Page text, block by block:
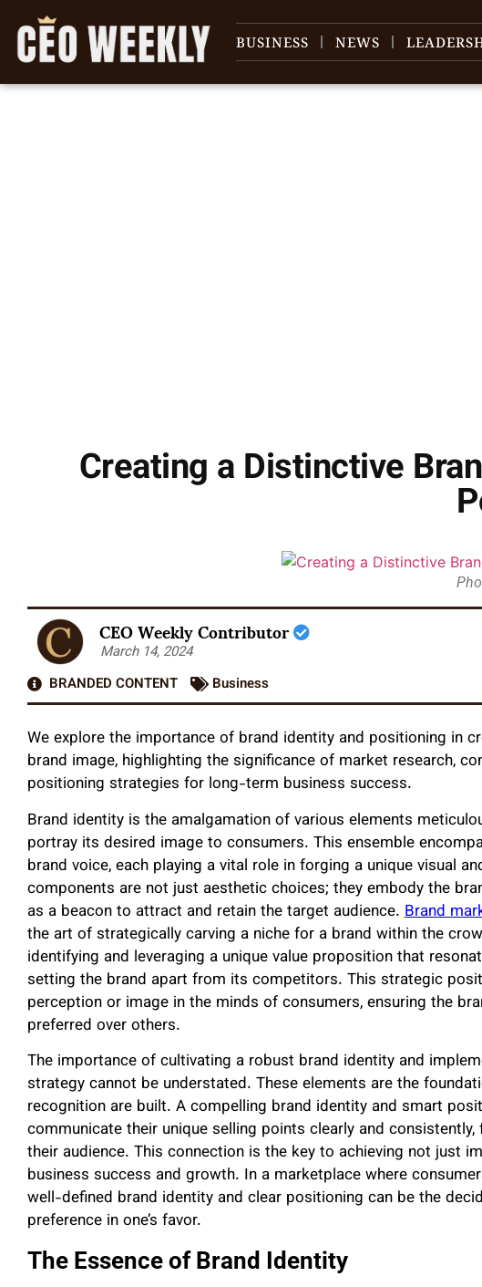
BUSINESS NEWS
Creating a Distinctive
CEO Weekly Contributor
March 14, 2024
BRANDED CONTENT
Business
We explore the importance of brand identity and positioning in
brand image, highlighting the significance of market research,
positioning strategies for long-term business success.
Brand identity is the amalgamation of various elements
portray its desired image to consumers. This ensemble
brand voice, each playing a vital role in forging a unique visual
components are not just aesthetic choices; they embody the
as a beacon to attract and retain the target audience. Brand
the art of strategically carving a niche for a brand within the
identifying and leveraging a unique value proposition that
setting the brand apart from its competitors. This strategic
perception or image in the minds of consumers, ensuring the
preferred over others.
The importance of cultivating a robust brand identity and
strategy cannot be understated. These elements are the
recognition are built. A compelling brand identity and smart
communicate their unique selling points clearly and
their audience. This connection is the key to achieving not just
business success and growth. In a marketplace where
well-defined brand identity and clear positioning can be the
preference in one’s favor.
The Essence of Brand Identity